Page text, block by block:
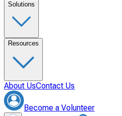
Solutions
Resources
About UsContact Us
Become a Volunteer